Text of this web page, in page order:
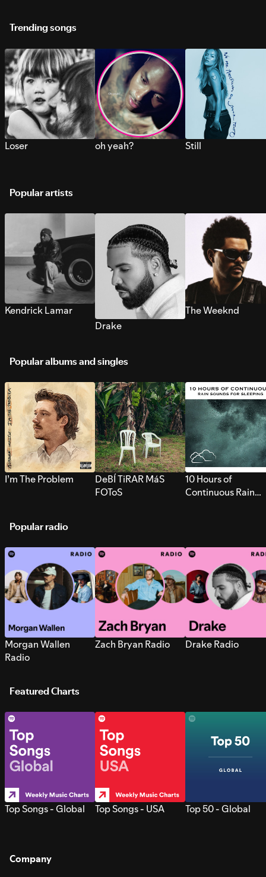
Trending songs
Loser oh yeah? Still
Popular artists
Kendrick Lamar
Drake
The Weeknd
Popular albums and singles
I’m The Problem
DeBÍ TiRAR MáS
FOToS
10 Hours of
Continuous Rain
Popular radio
Morgan Wallen
Radio
Zach Bryan Radio Drake Radio
Featured Charts
Top Songs - Global Top Songs - USA Top 50 - Global
Company